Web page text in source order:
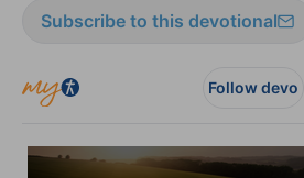
Subscribe to this devotional
Follow devo